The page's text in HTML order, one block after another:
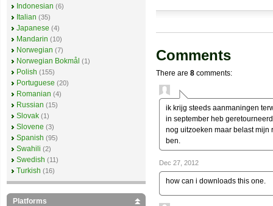
Comments
There are 8 comments:
ik krijg steeds aanmaningen
in september heb
nog uitzoeken maar belast mijn
ben.
Dec 27, 2012
how can i downloads this one.
Indonesian (6)
Italian (35)
Japanese (4)
Mandarin (10)
Norwegian (7)
Norwegian Bokmål (1)
Polish (155)
Portuguese (20)
Romanian (4)
Russian (15)
Slovak (1)
Slovene (3)
Spanish (95)
Swahili (2)
Swedish (11)
Turkish (16)
Platforms